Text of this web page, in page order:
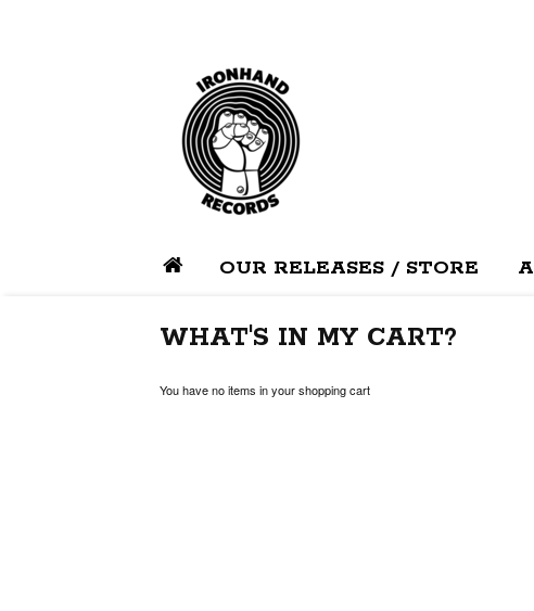
OUR RELEASES / STORE
WHAT'S IN MY CART?
You have no items in your shopping cart